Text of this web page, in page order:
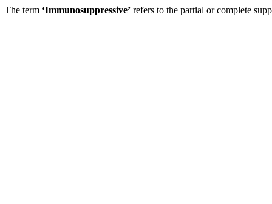
The term ‘Immunosuppressive’ refers to the partial or complete